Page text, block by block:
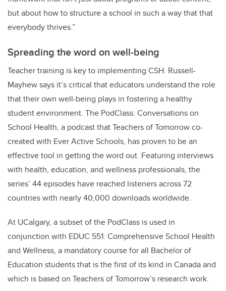
but about how to structure a school in such a way that that
everybody thrives.”
Spreading the word on well-being
Teacher training is key to implementing CSH. Russell-
Mayhew says it’s critical that educators understand the role
that their own well-being plays in fostering a healthy
student environment. The PodClass: Conversations on
School Health, a podcast that Teachers of Tomorrow co-
created with Ever Active Schools, has proven to be an
effective tool in getting the word out. Featuring interviews
with health, education, and wellness professionals, the
series’ 44 episodes have reached listeners across 72
countries with nearly 40,000 downloads worldwide.
At UCalgary, a subset of the PodClass is used in
conjunction with EDUC 551: Comprehensive School Health
and Wellness, a mandatory course for all Bachelor of
Education students that is the first of its kind in Canada and
which is based on Teachers of Tomorrow’s research work.